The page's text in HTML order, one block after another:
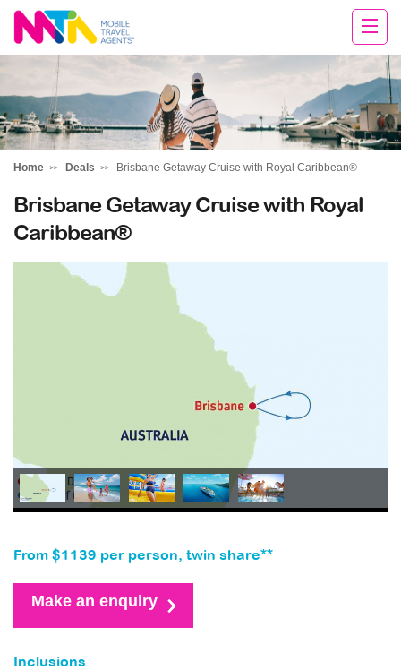
Tracey
Home Deals Brisbane Getaway Cruise with Royal Caribbean®
Brisbane Getaway Cruise with Royal
Caribbean®
From $1139 per person, twin share**
Make an enquiry
Inclusions